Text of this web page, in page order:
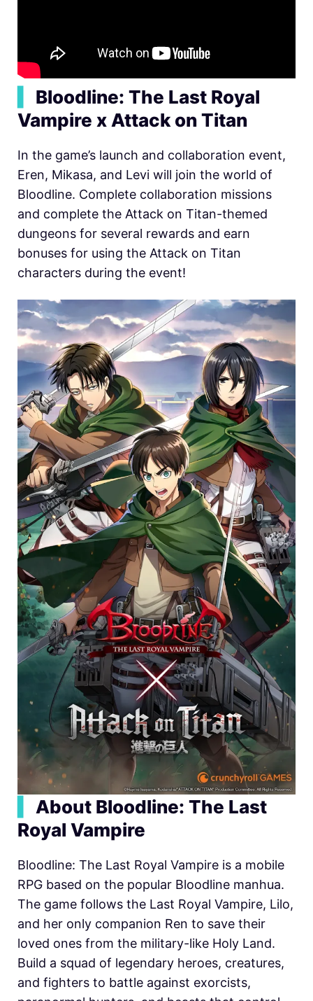
Bloodline: The Last Royal
Vampire x Attack on Titan
In the game’s launch and collaboration event,
Eren, Mikasa, and Levi will join the world of
Bloodline. Complete collaboration missions
and complete the Attack on Titan-themed
dungeons for several rewards and earn
bonuses for using the Attack on Titan
characters during the event!
About Bloodline: The Last
Royal Vampire
Bloodline: The Last Royal Vampire is a mobile
RPG based on the popular Bloodline manhua.
The game follows the Last Royal Vampire, Lilo,
and her only companion Ren to save their
loved ones from the military-like Holy Land.
Build a squad of legendary heroes, creatures,
and fighters to battle against exorcists,